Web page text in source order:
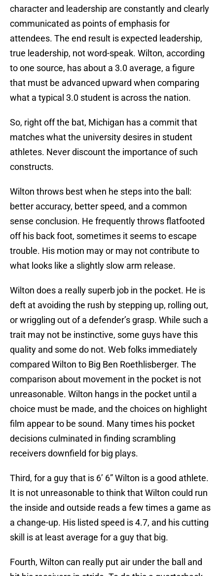
character and leadership are constantly and clearly
communicated as points of emphasis for
attendees. The end result is expected leadership,
true leadership, not word-speak. Wilton, according
to one source, has about a 3.0 average, a figure
that must be advanced upward when comparing
what a typical 3.0 student is across the nation.
So, right off the bat, Michigan has a commit that
matches what the university desires in student
athletes. Never discount the importance of such
constructs.
Wilton throws best when he steps into the ball:
better accuracy, better speed, and a common
sense conclusion. He frequently throws flatfooted
off his back foot, sometimes it seems to escape
trouble. His motion may or may not contribute to
what looks like a slightly slow arm release.
Wilton does a really superb job in the pocket. He is
deft at avoiding the rush by stepping up, rolling out,
or wriggling out of a defender’s grasp. While such a
trait may not be instinctive, some guys have this
quality and some do not. Web folks immediately
compared Wilton to Big Ben Roethlisberger. The
comparison about movement in the pocket is not
unreasonable. Wilton hangs in the pocket until a
choice must be made, and the choices on highlight
film appear to be sound. Many times his pocket
decisions culminated in finding scrambling
receivers downfield for big plays.
Third, for a guy that is 6’ 6” Wilton is a good athlete.
It is not unreasonable to think that Wilton could run
the inside and outside reads a few times a game as
a change-up. His listed speed is 4.7, and his cutting
skill is at least average for a guy that big.
Fourth, Wilton can really put air under the ball and